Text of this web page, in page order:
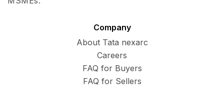
Company
About Tata nexarc
Careers
FAQ for Buyers
FAQ for Sellers